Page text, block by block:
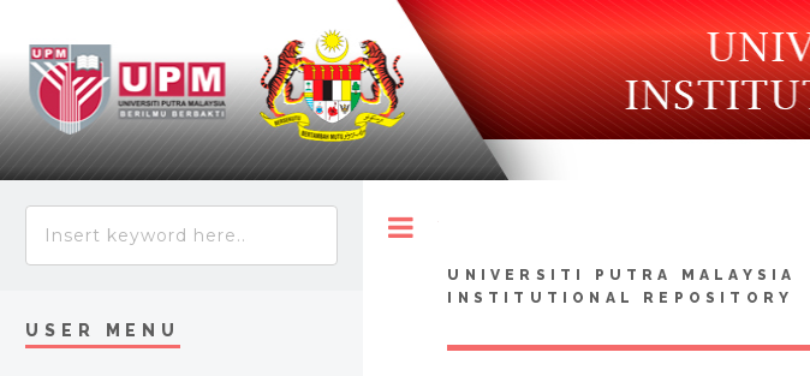
UNIVERSITI PUTRA MALAYSIA
INSTITUTIONAL REPOSITORY
USER MENU